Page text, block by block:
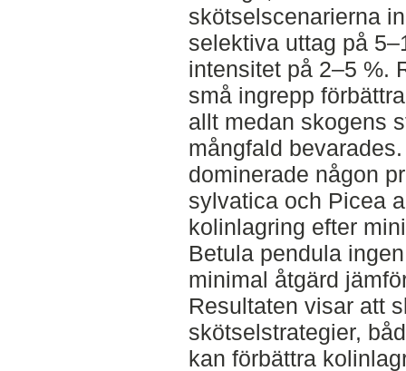
skötselscenarierna
selektiva uttag på
intensitet på 2–5 %.
små ingrepp
allt medan skogens
mångfald
dominerade någon
sylvatica och Picea
kolinlagring efter
Betula pendula
minimal åtgärd
Resultaten visar att
skötselstrategier,
kan förbättra